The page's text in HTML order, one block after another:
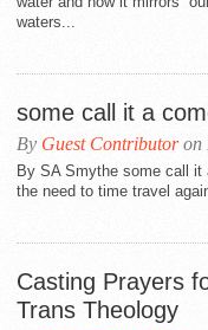
waters...
some call it a
By Guest Contributoron
By SA Smythe some call
the need to time travel
Casting Prayers
Trans Theology